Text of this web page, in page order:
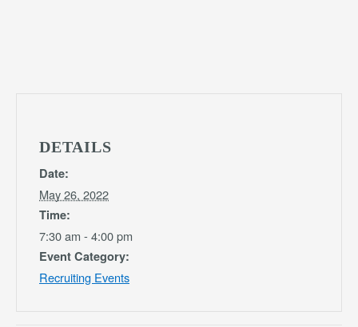
DETAILS
Date:
May 26, 2022
Time:
7:30 am - 4:00 pm
Event Category:
Recruiting Events